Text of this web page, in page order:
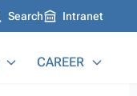
Search Intranet
CAREER